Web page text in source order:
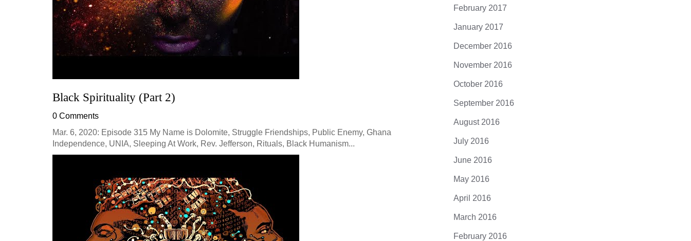
Black Spirituality (Part 2)
0 Comments
Mar. 6, 2020: Episode 315 My Name is Dolomite, Struggle Friendships, Public Enemy, Ghana
Independence, UNIA, Sleeping At Work, Rev. Jefferson, Rituals, Black Humanism...
February 2017
January 2017
December 2016
November 2016
October 2016
September 2016
August 2016
July 2016
June 2016
May 2016
April 2016
March 2016
February 2016